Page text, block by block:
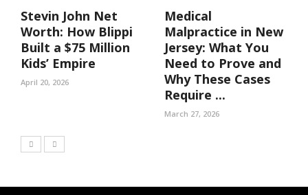
Stevin John Net
Worth: How Blippi
Built a $75 Million
Kids’ Empire
April 20, 2026
Medical
Malpractice in New
Jersey: What You
Need to Prove and
Why These Cases
Require ...
March 27, 2026